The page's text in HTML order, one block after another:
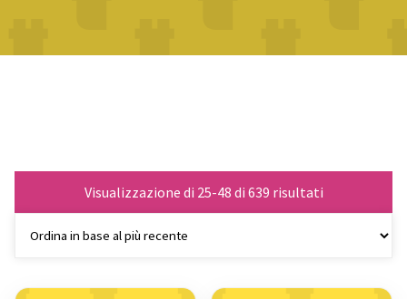
Visualizzazione di 25-48 di 639 risultatiOrdina
in